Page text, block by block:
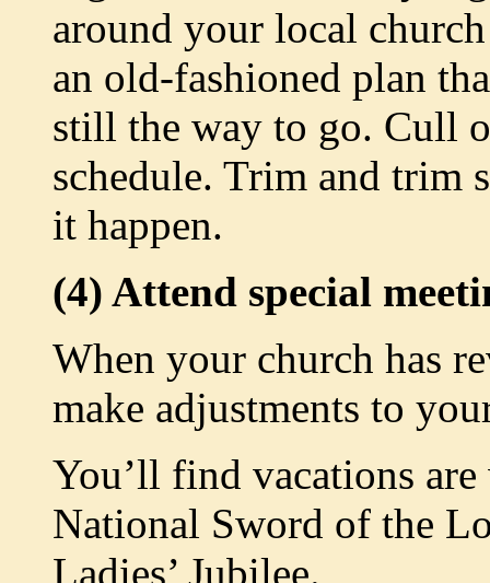
around your local
an old-fashioned plan
still the way to go. Cull
schedule. Trim and trim
it happen.
(4) Attend special
When your church has
make adjustments to
You’ll find vacations
National Sword of the
Ladies’ Jubilee.